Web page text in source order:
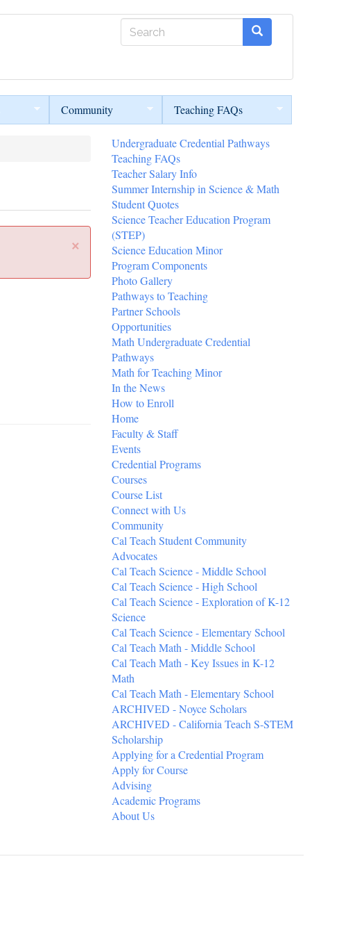
Search
Community Teaching FAQs
×
Undergraduate Credential Pathways
Teaching FAQs
Teacher Salary Info
Summer Internship in Science & Math
Student Quotes
Science Teacher Education Program
(STEP)
Science Education Minor
Program Components
Photo Gallery
Pathways to Teaching
Partner Schools
Opportunities
Math Undergraduate Credential
Pathways
Math for Teaching Minor
In the News
How to Enroll
Home
Faculty & Staff
Events
Credential Programs
Courses
Course List
Connect with Us
Community
Cal Teach Student Community
Advocates
Cal Teach Science - Middle School
Cal Teach Science - High School
Cal Teach Science - Exploration of K-12
Science
Cal Teach Science - Elementary School
Cal Teach Math - Middle School
Cal Teach Math - Key Issues in K-12
Math
Cal Teach Math - Elementary School
ARCHIVED - Noyce Scholars
ARCHIVED - California Teach S-STEM
Scholarship
Applying for a Credential Program
Apply for Course
Advising
Academic Programs
About Us